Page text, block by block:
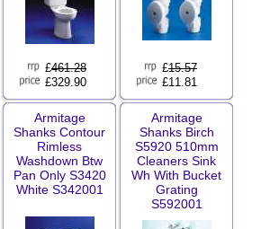
£461.28
£329.90
£15.57
£11.81
Armitage
Shanks Contour
Rimless
Washdown Btw
Pan Only S3420
White S342001
Armitage
Shanks Birch
S5920 510mm
Cleaners Sink
Wh With Bucket
Grating
S592001